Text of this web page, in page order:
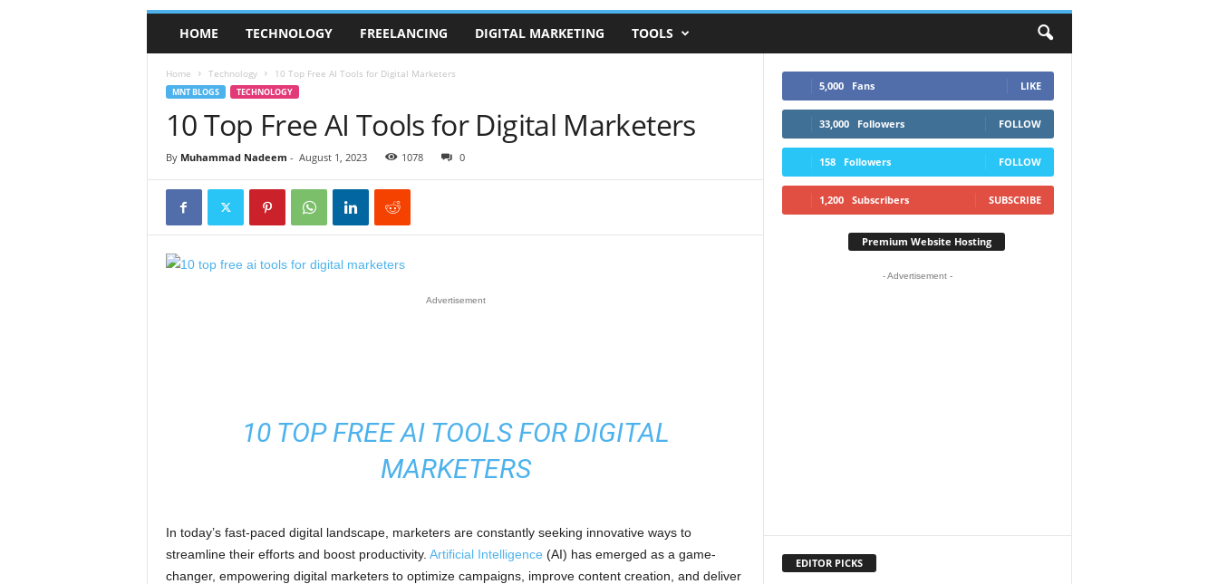
HOME TECHNOLOGY FREELANCING DIGITAL MARKETING TOOLS
Home Technology 10 Top Free AI Tools for Digital Marketers
MNT BLOGS TECHNOLOGY
10 Top Free AI Tools for Digital Marketers
By Muhammad Nadeem - August 1, 2023 1078 0
Advertisement
10 TOP FREE AI TOOLS FOR DIGITAL
MARKETERS
In today’s fast-paced digital landscape, marketers are constantly seeking innovative ways to
streamline their efforts and boost productivity. Artificial Intelligence (AI) has emerged as a game-
changer, empowering digital marketers to optimize campaigns, improve content creation, and deliver
5,000 Fans LIKE
33,000 Followers FOLLOW
158 Followers FOLLOW
1,200 Subscribers SUBSCRIBE
Premium Website Hosting
- Advertisement -
EDITOR PICKS